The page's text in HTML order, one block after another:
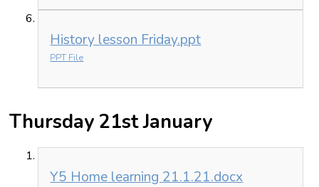
History lesson Friday.ppt
PPT File
Thursday 21st January
Y5 Home learning 21.1.21.docx